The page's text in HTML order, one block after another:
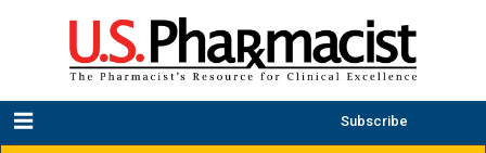
Subscribe